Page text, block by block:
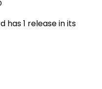
has 1 release in its